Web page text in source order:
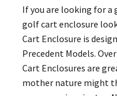
If you are looking for a
golf cart enclosure
Cart Enclosure is
Precedent Models.
Cart Enclosures are
mother nature might